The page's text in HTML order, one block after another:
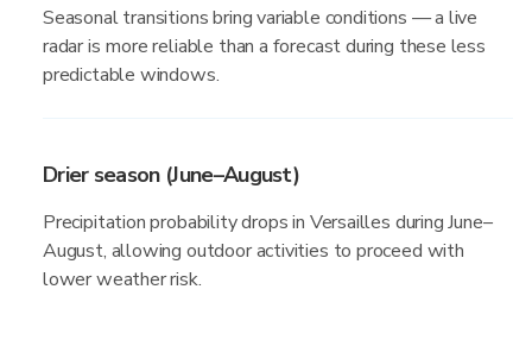
Seasonal transitions bring variable conditions — a live
radar is more reliable than a forecast during these less
predictable windows.
Drier season (June–August)
Precipitation probability drops in Versailles during June–
August, allowing outdoor activities to proceed with
lower weather risk.